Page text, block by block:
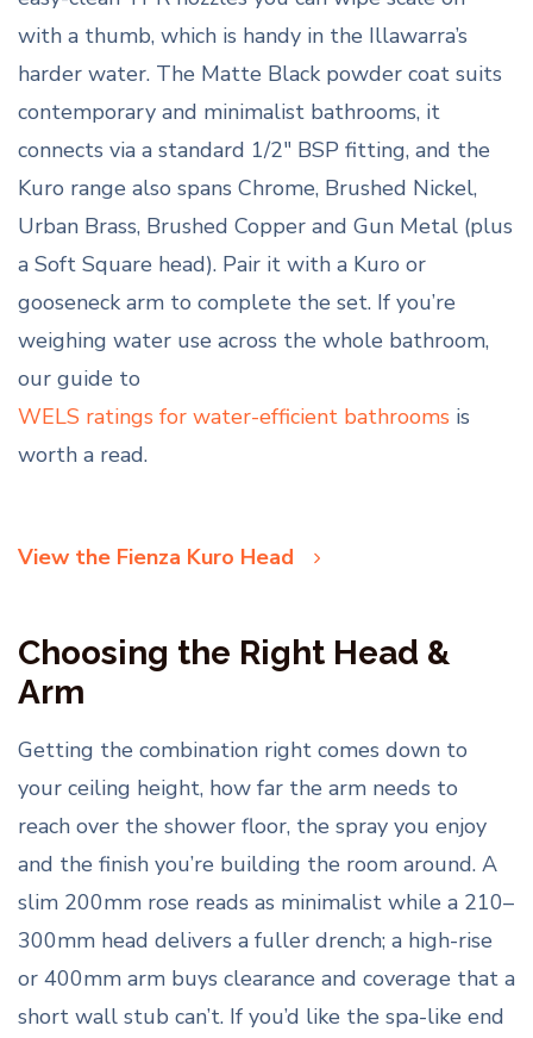
with a thumb, which is handy in the Illawarra’s
harder water. The Matte Black powder coat suits
contemporary and minimalist bathrooms, it
connects via a standard 1/2″ BSP fitting, and the
Kuro range also spans Chrome, Brushed Nickel,
Urban Brass, Brushed Copper and Gun Metal (plus
a Soft Square head). Pair it with a Kuro or
gooseneck arm to complete the set. If you’re
weighing water use across the whole bathroom,
our guide to
WELS ratings for water-efficient bathrooms is
worth a read.
View the Fienza Kuro Head
Choosing the Right Head &
Arm
Getting the combination right comes down to
your ceiling height, how far the arm needs to
reach over the shower floor, the spray you enjoy
and the finish you’re building the room around. A
slim 200mm rose reads as minimalist while a 210–
300mm head delivers a fuller drench; a high-rise
or 400mm arm buys clearance and coverage that a
short wall stub can’t. If you’d like the spa-like end